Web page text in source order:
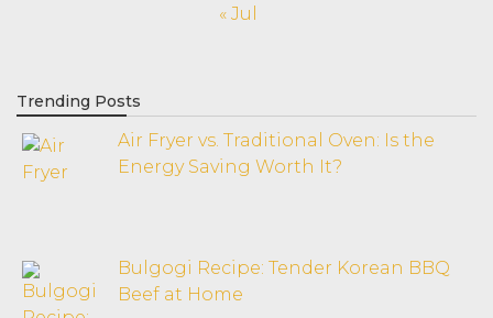
« Jul
Trending Posts
Air Fryer vs. Traditional Oven: Is the
Energy Saving Worth It?
Bulgogi Recipe: Tender Korean BBQ
Beef at Home